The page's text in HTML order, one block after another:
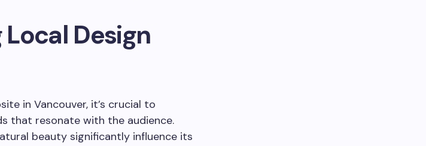
Design
in Vancouver, it’s crucial to
that resonate with the audience.
beauty significantly influence its